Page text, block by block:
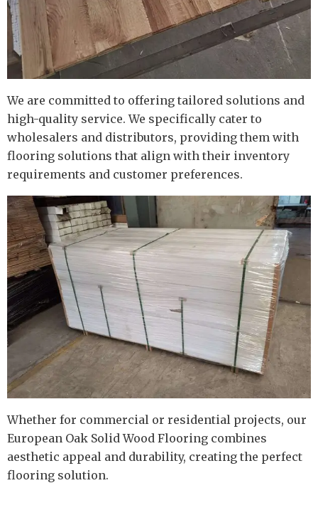
We are committed to offering tailored solutions and
high-quality service. We specifically cater to
wholesalers and distributors, providing them with
flooring solutions that align with their inventory
requirements and customer preferences.
Whether for commercial or residential projects, our
European Oak Solid Wood Flooring combines
aesthetic appeal and durability, creating the perfect
flooring solution.